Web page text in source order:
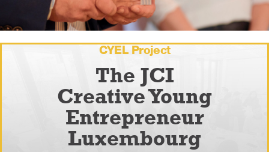
CYEL Project
The JCI
Creative Young
Entrepreneur
Luxembourg